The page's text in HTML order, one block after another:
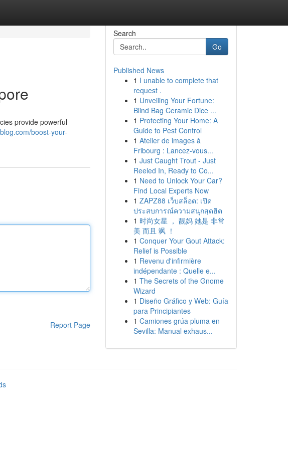
provide powerful
boost-your-
Report Page
Search
Go
Published News
1 I unable to complete that
request .
1 Unveiling Your Fortune:
Blind Bag Ceramic Dice ...
1 Protecting Your Home: A
Guide to Pest Control
1 Atelier de images à
Fribourg : Lancez-vous...
1 Just Caught Trout - Just
Reeled In, Ready to Co...
1 Need to Unlock Your Car?
Find Local Experts Now
1 ZAPZ88 เว็บสล็อต: เปิด
ประสบการณ์ความสนุกสุดฮิต
1 时尚女星 ， 靓妈 她是 非常
美 而且 飒 ！
1 Conquer Your Gout Attack:
Relief is Possible
1 Revenu d'infirmière
indépendante : Quelle e...
1 The Secrets of the Gnome
Wizard
1 Diseño Gráfico y Web: Guía
para Principiantes
1 Camiones grúa pluma en
Sevilla: Manual exhaus...